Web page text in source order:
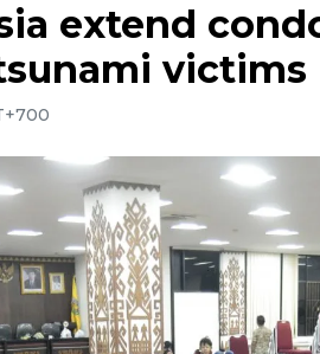
extend
victims